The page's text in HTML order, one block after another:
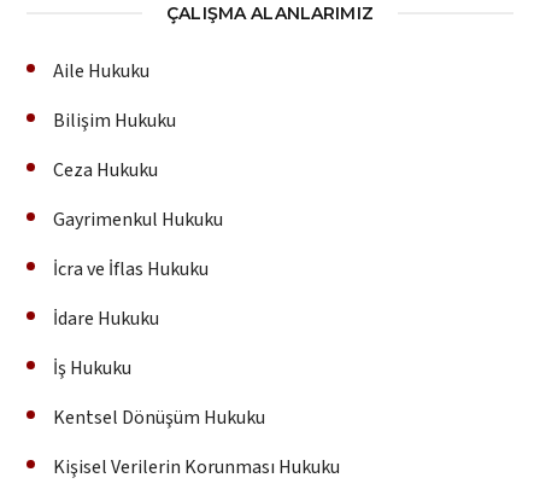
ÇALIŞMA ALANLARIMIZ
Aile Hukuku
Bilişim Hukuku
Ceza Hukuku
Gayrimenkul Hukuku
İcra ve İflas Hukuku
İdare Hukuku
İş Hukuku
Kentsel Dönüşüm Hukuku
Kişisel Verilerin Korunması Hukuku